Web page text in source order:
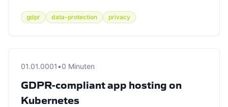
gdpr data-protection privacy
01.01.0001 •0 Minuten
GDPR-compliant app hosting on
Kubernetes